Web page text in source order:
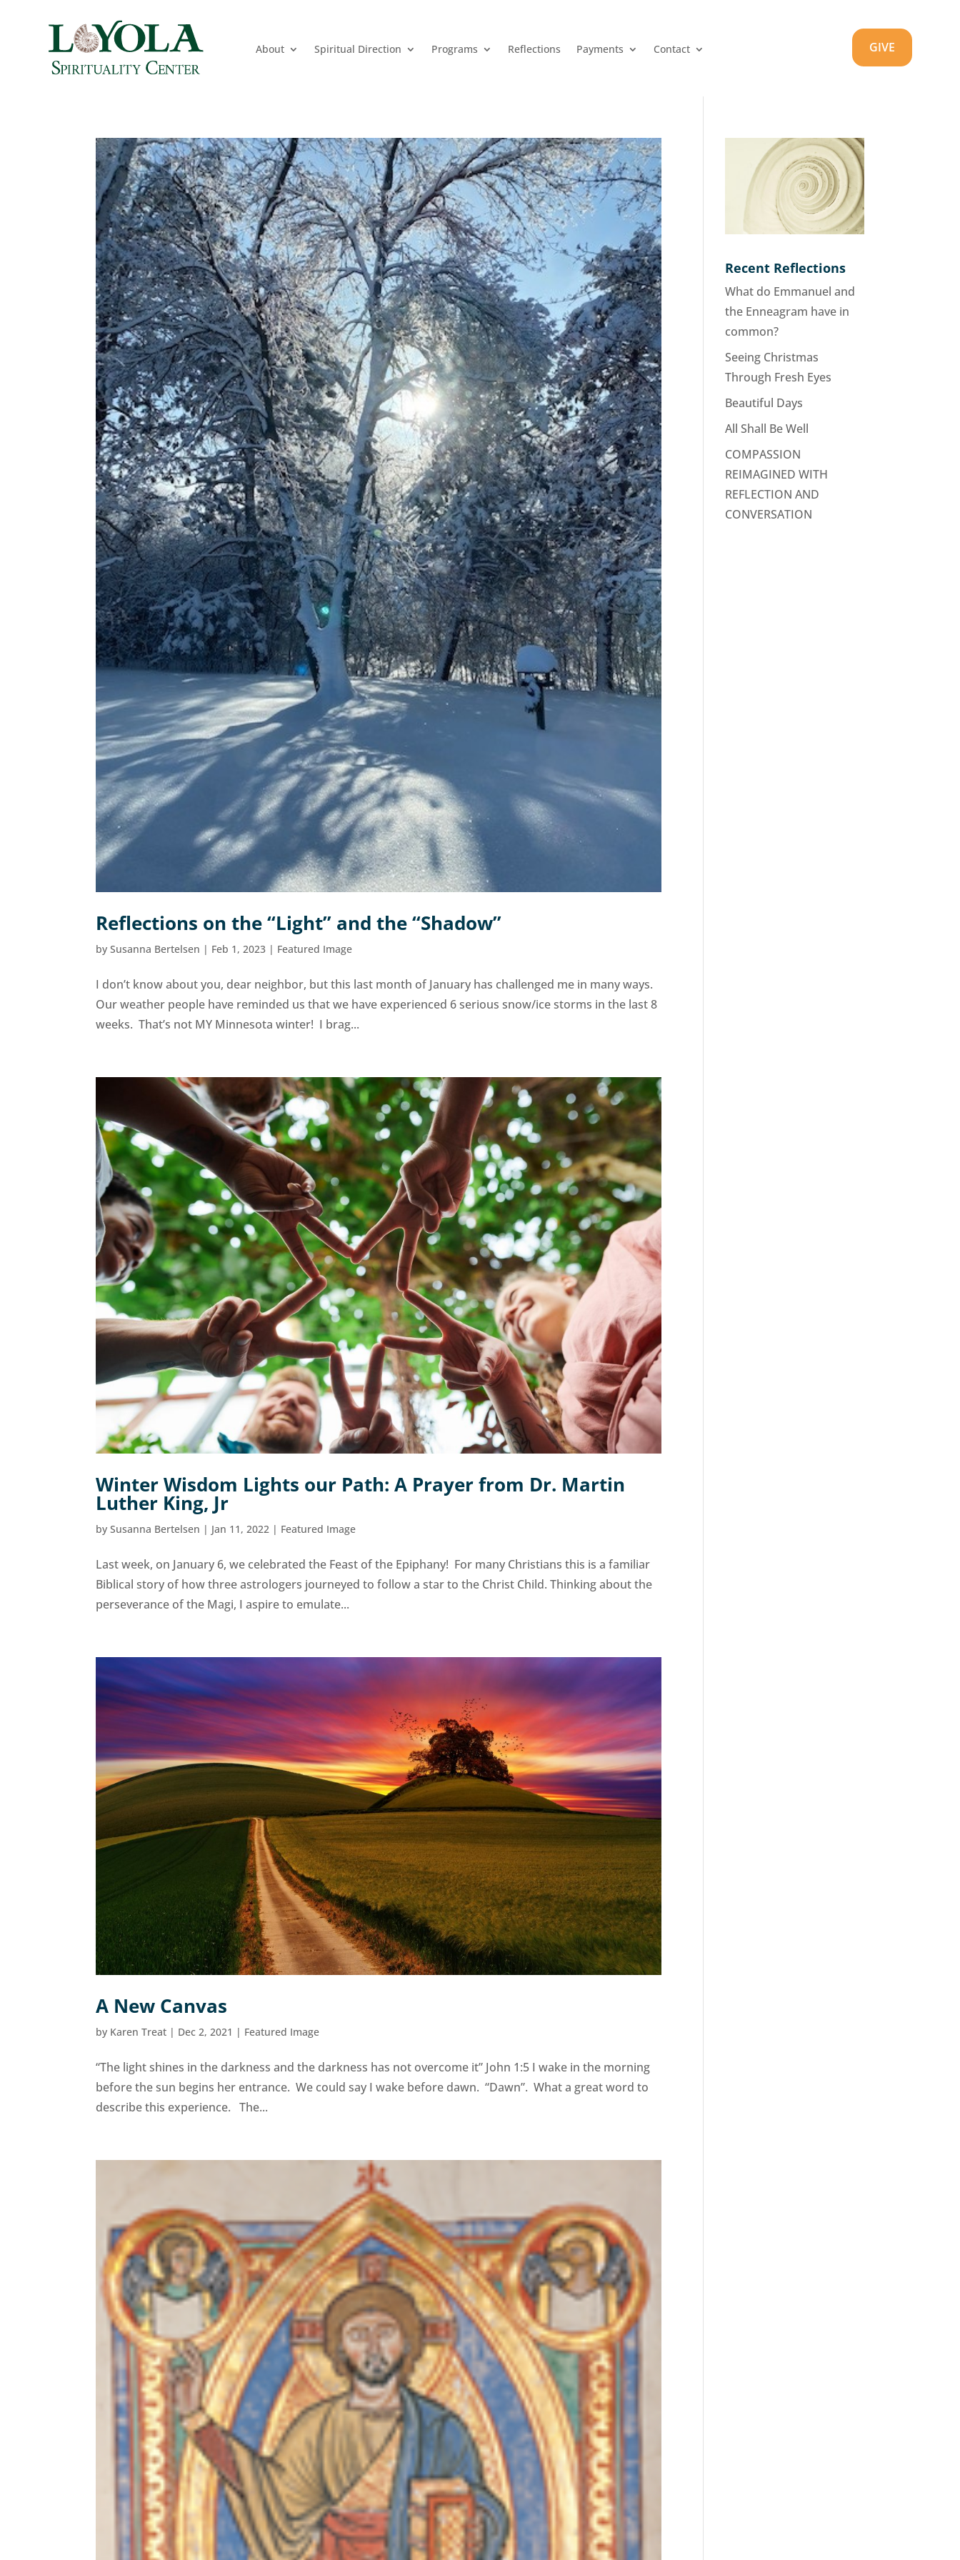
About Spiritual Direction Programs Reflections Payments Contact GIVE
Reflections on the “Light” and the “Shadow”
bySusanna Bertelsen | Feb 1, 2023 | Featured Image
I don’t know about you, dear neighbor, but this last month of January has challenged me in many ways.
Our weather people have reminded us that we have experienced 6 serious snow/ice storms in the last 8
weeks. That’s not MY Minnesota winter! I brag...
Winter Wisdom Lights our Path: A Prayer from Dr. Martin
Luther King, Jr
bySusanna Bertelsen | Jan 11, 2022 | Featured Image
Last week, on January 6, we celebrated the Feast of the Epiphany! For many Christians this is a familiar
Biblical story of how three astrologers journeyed to follow a star to the Christ Child. Thinking about the
perseverance of the Magi, I aspire to emulate...
A New Canvas
by Karen Treat | Dec 2, 2021 | Featured Image
“The light shines in the darkness and the darkness has not overcome it” John 1:5 I wake in the morning
before the sun begins her entrance. We could say I wake before dawn. “Dawn”. What a great word to
describe this experience. The...
Recent Reflections
What do Emmanuel and
the Enneagram have in
common?
Seeing Christmas
Through Fresh Eyes
Beautiful Days
All Shall Be Well
COMPASSION
REIMAGINED WITH
REFLECTION AND
CONVERSATION